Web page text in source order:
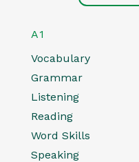
A1
Vocabulary
Grammar
Listening
Reading
Word Skills
Speaking